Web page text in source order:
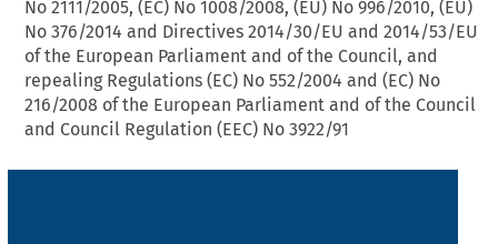
No 2111/2005, (EC) No 1008/2008, (EU) No 996/2010, (EU)
No 376/2014 and Directives 2014/30/EU and 2014/53/EU
of the European Parliament and of the Council, and
repealing Regulations (EC) No 552/2004 and (EC) No
216/2008 of the European Parliament and of the Council
and Council Regulation (EEC) No 3922/91